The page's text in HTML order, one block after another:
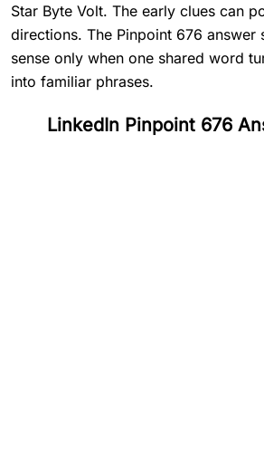
Star Byte Volt. The early clues can
directions. The Pinpoint 676 answer
sense only when one shared word
into familiar phrases.
LinkedIn Pinpoint 676